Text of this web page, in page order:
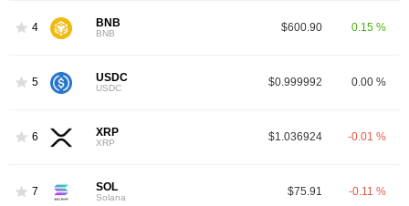
4 BNB
BNB $600.90 0.15 %
5 USDC
USDC $0.999992 0.00 %
6 XRP
XRP $1.036924 -0.01 %
7 SOL
Solana $75.91 -0.11 %